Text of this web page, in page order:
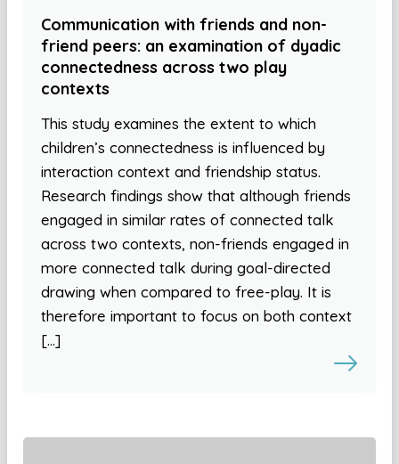
Communication with friends and non-
friend peers: an examination of dyadic
connectedness across two play
contexts
This study examines the extent to which
children’s connectedness is influenced by
interaction context and friendship status.
Research findings show that although friends
engaged in similar rates of connected talk
across two contexts, non-friends engaged in
more connected talk during goal-directed
drawing when compared to free-play. It is
therefore important to focus on both context
[…]